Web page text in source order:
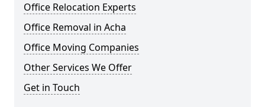
Office Relocation Experts
Office Removal in Acha
Office Moving Companies
Other Services We Offer
Get in Touch